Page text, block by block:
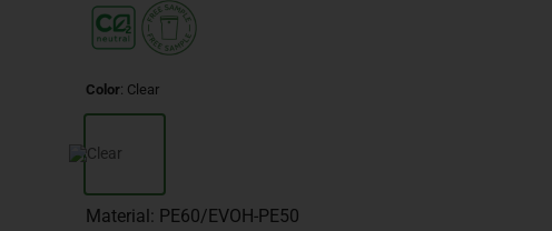
Color: Clear
Material: PE60/EVOH-PE50